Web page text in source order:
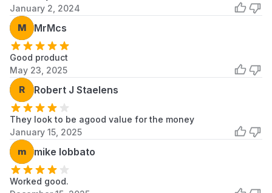
January 2, 2024
M MrMcs
Good product
May 23, 2025
R Robert J Staelens
They look to be agood value for the money
January 15, 2025
m mike lobbato
Worked good.